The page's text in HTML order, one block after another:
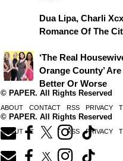
Dua Lipa, Charli
Romance Of The
‘The Real
Orange County’
Better Or Worse
© PAPER. All Rights Reserved
ABOUT CONTACT RSS PRIVACY
© PAPER. All Rights Reserved
ABOUT CONTACT RSS PRIVACY